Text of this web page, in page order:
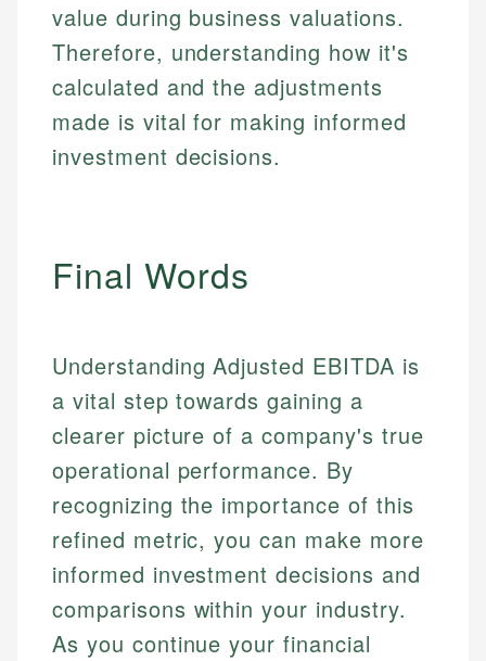
value during business valuations.
Therefore, understanding how it's
calculated and the adjustments
made is vital for making informed
investment decisions.
Final Words
Understanding Adjusted EBITDA is
a vital step towards gaining a
clearer picture of a company's true
operational performance. By
recognizing the importance of this
refined metric, you can make more
informed investment decisions and
comparisons within your industry.
As you continue your financial